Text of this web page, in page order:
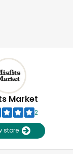
Market
2
store